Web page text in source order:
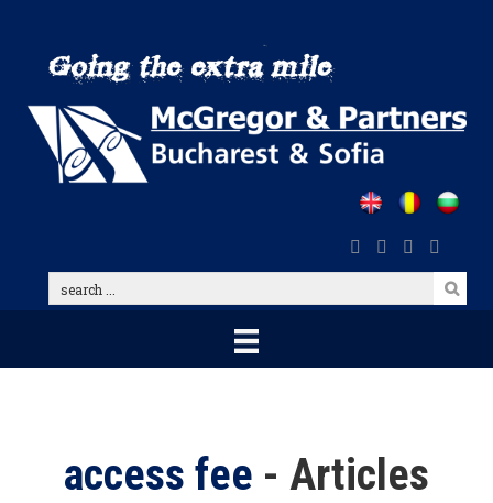
content
search
...
access fee - Articles